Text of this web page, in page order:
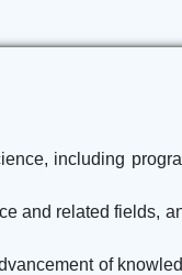
including
and related fields,
of